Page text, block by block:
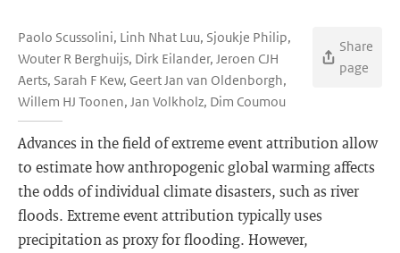
Paolo Scussolini, Linh Nhat Luu, Sjoukje Philip,
Wouter R Berghuijs, Dirk Eilander, Jeroen CJH
Aerts, Sarah F Kew, Geert Jan van Oldenborgh,
Willem HJ Toonen, Jan Volkholz, Dim Coumou
Share
page
Advances in the field of extreme event attribution allow
to estimate how anthropogenic global warming affects
the odds of individual climate disasters, such as river
floods. Extreme event attribution typically uses
precipitation as proxy for flooding. However,